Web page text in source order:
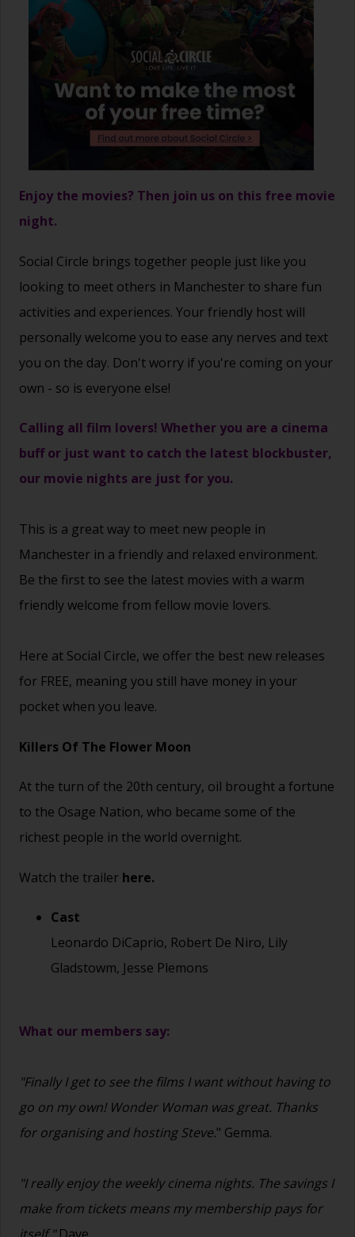
Enjoy the movies? Then join us on this free movie
night.
Social Circle brings together people just like you
looking to meet others in Manchester to share fun
activities and experiences. Your friendly host will
personally welcome you to ease any nerves and text
you on the day. Don't worry if you're coming on your
own - so is everyone else!
Calling all film lovers! Whether you are a cinema
buff or just want to catch the latest blockbuster,
our movie nights are just for you.
This is a great way to meet new people in
Manchester in a friendly and relaxed environment.
Be the first to see the latest movies with a warm
friendly welcome from fellow movie lovers.
Here at Social Circle, we offer the best new releases
for FREE, meaning you still have money in your
pocket when you leave.
Killers Of The Flower Moon
At the turn of the 20th century, oil brought a fortune
to the Osage Nation, who became some of the
richest people in the world overnight.
Watch the trailer here.
Cast
Leonardo DiCaprio, Robert De Niro, Lily
Gladstowm, Jesse Plemons
What our members say:
"Finally I get to see the films I want without having to
go on my own! Wonder Woman was great. Thanks
for organising and hosting Steve." Gemma.
"I really enjoy the weekly cinema nights. The savings I
make from tickets means my membership pays for